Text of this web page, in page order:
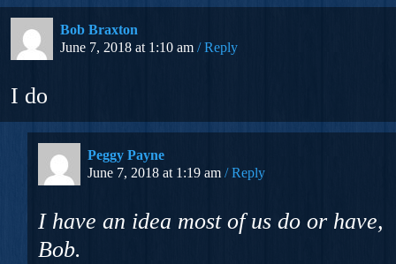
Bob Braxton
June 7, 2018 at 1:10 am
Reply
I do
Peggy Payne
June 7, 2018 at 1:19 am
Reply
I have an idea most of us do or have,
Bob.